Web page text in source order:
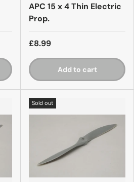
APC 15 x 4 Thin Electric
Prop.
£8.99
Add to cart
Sold out